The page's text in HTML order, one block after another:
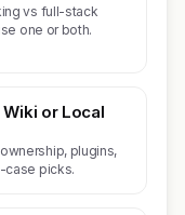
vs full-stack
one or both.
or Local
plugins,
case picks.